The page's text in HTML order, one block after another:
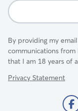
By providing my
communications
that I am 18 years of
Privacy Statement